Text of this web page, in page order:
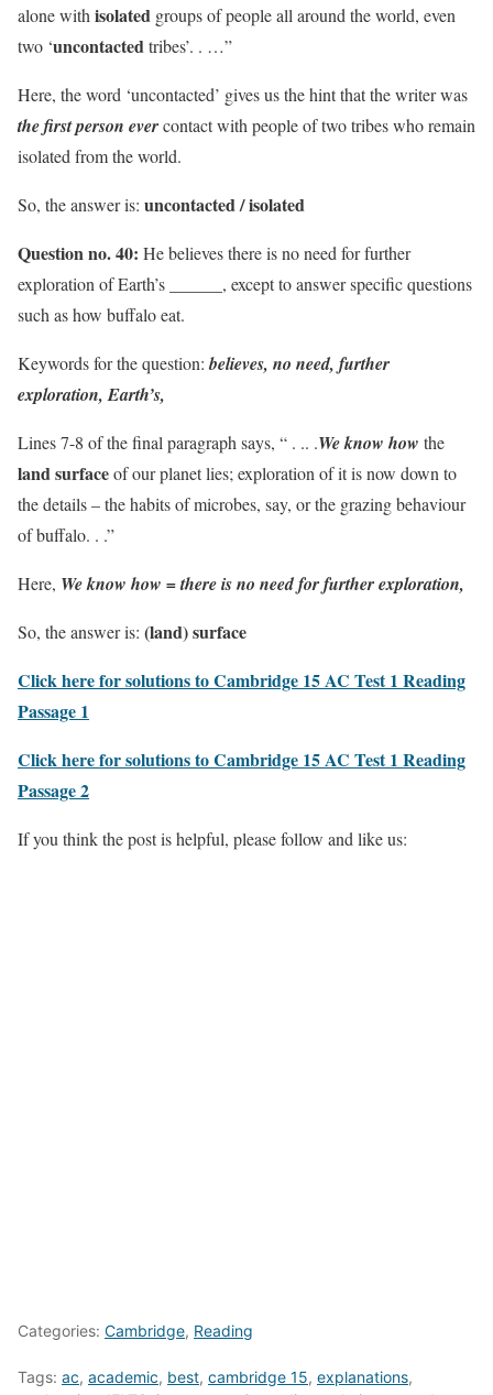
alone with isolated groups of people all around the world, even
two ‘uncontactedtribes’. . …”
Here, the word ‘uncontacted’ gives us the hint that the writer was
the first person evercontact with people of two tribes who remain
isolated from the world.
So, the answer is: uncontacted / isolated
Question no. 40: He believes there is no need for further
exploration of Earth’s ______, except to answer specific questions
such as how buffalo eat.
Keywords for the question:believes, no need, further
exploration, Earth’s,
Lines 7-8 of the final paragraph says, “ . .. .We know how the
land surfaceof our planet lies; exploration of it is now down to
the details – the habits of microbes, say, or the grazing behaviour
of buffalo. . .”
Here, We know how = there is no need for further exploration,
So, the answer is: (land) surface
Click here for solutions to Cambridge 15 AC Test 1 Reading
Passage 1
Click here for solutions to Cambridge 15 AC Test 1 Reading
Passage 2
If you think the post is helpful, please follow and like us:
Categories: Cambridge, Reading
Tags: ac, academic, best, cambridge 15, explanations,